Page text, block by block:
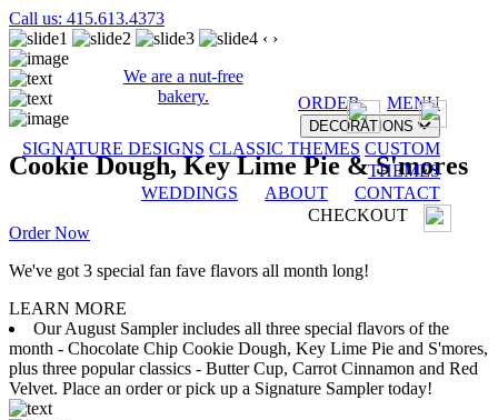
Call us: 415.613.4373
We are a nut-free
bakery.
ORDER MENU
DECORATIONS
SIGNATURE DESIGNS CLASSIC THEMES CUSTOM
THEMES
WEDDINGS
ABOUT
CONTACT
CHECKOUT
‹ ›
Cookie Dough, Key Lime Pie & S'mores
Order Now
We've got 3 special fan fave flavors all month long!
LEARN MORE
Our August Sampler includes all three special flavors of the
month - Chocolate Chip Cookie Dough, Key Lime Pie and S'mores,
plus three popular classics - Butter Cup, Carrot Cinnamon and Red
Velvet. Place an order or pick up a Signature Sampler today!